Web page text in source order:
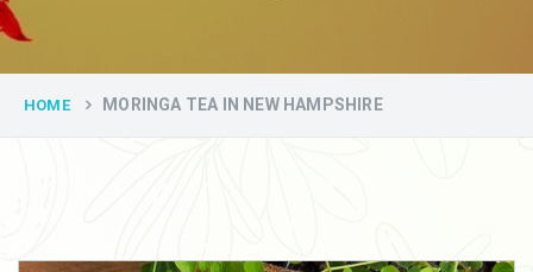
HOME MORINGA TEA IN NEW HAMPSHIRE